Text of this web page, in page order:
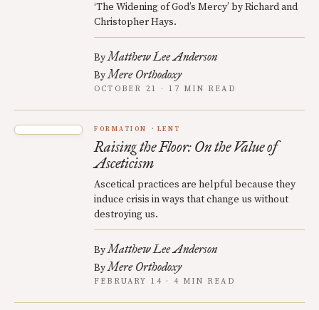
‘The Widening of God’s Mercy’ by Richard and
Christopher Hays.
ByMatthew Lee Anderson
ByMere Orthodoxy
OCTOBER 21 · 17 MIN READ
FORMATION LENT
Raising the Floor: On the Value of
Asceticism
Ascetical practices are helpful because they
induce crisis in ways that change us without
destroying us.
ByMatthew Lee Anderson
ByMere Orthodoxy
FEBRUARY 14 · 4 MIN READ